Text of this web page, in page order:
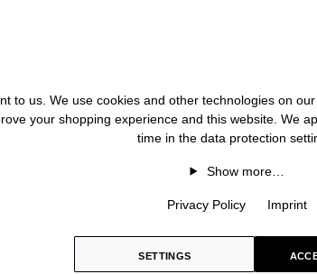
to us. We use cookies and other technologies on
your shopping experience and this website. We
time in the data protection
Show more…
Privacy Policy Imprint
SETTINGS